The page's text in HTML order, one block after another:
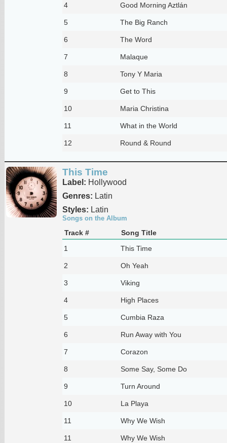
4 Good Morning Aztlán
5 The Big Ranch
6 The Word
7 Malaque
8 Tony Y Maria
9 Get to This
10 Maria Christina
11 What in the World
12 Round & Round
This Time
Label: Hollywood
Genres: Latin
Styles: Latin
Songs on the Album
Track #
Song Title
1
This Time
2 Oh Yeah
3 Viking
4 High Places
5 Cumbia Raza
6 Run Away with You
7 Corazon
8 Some Say, Some Do
9 Turn Around
10 La Playa
11 Why We Wish
11 Why We Wish